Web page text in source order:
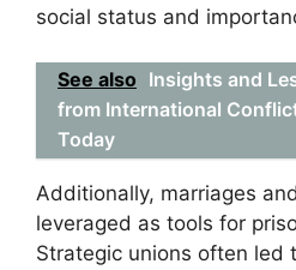
social status and
See also Insights and
from International
Today
Additionally, marriages
leveraged as tools for
Strategic unions often led